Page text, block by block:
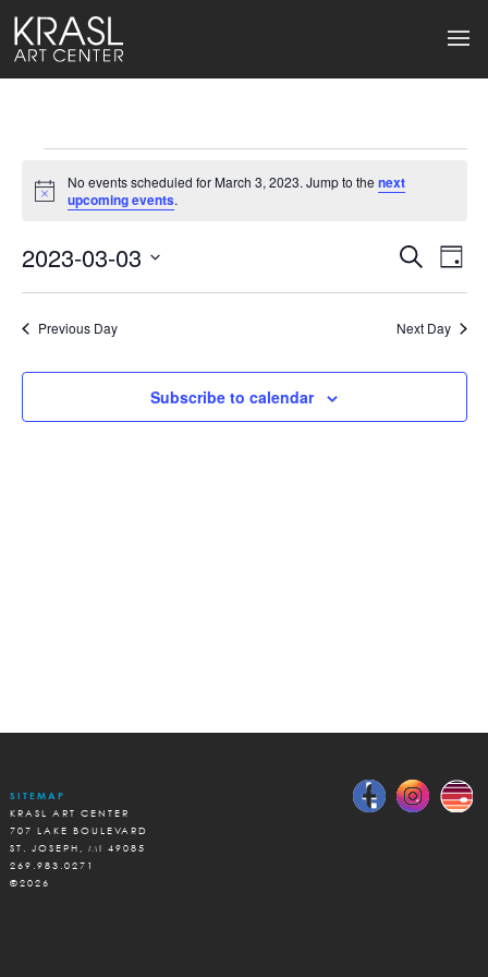
Events
for
March
3,
2023
Notice
No events scheduled for March 3, 2023. Jump to thenext
upcoming events.
Events
Search
and
Views
Search
Day
2023-03-03
date.
Previous Day Next Day
Subscribe to calendar
SITEMAP
KRASL ART CENTER
707 LAKE BOULEVARD
ST. JOSEPH, MI 49085
269.983.0271
©2026